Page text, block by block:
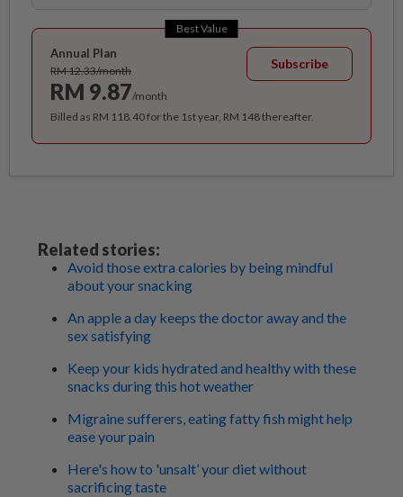
Best Value
Annual Plan
RM 12.33/month
RM 9.87/month
Subscribe
Billed as RM 118.40 for the 1st year, RM 148 thereafter.
Related stories:
Avoid those extra calories by being mindful
about your snacking
An apple a day keeps the doctor away and the
sex satisfying
Keep your kids hydrated and healthy with these
snacks during this hot weather
Migraine sufferers, eating fatty fish might help
ease your pain
Here's how to 'unsalt’ your diet without
sacrificing taste